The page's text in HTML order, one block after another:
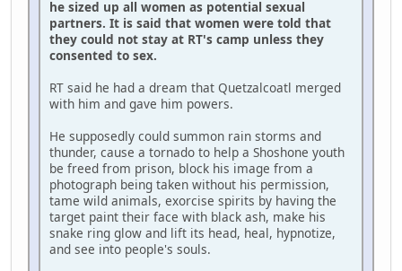
he sized up all women as potential sexual
partners. It is said that women were told that
they could not stay at RT's camp unless they
consented to sex.
RT said he had a dream that Quetzalcoatl merged
with him and gave him powers.
He supposedly could summon rain storms and
thunder, cause a tornado to help a Shoshone youth
be freed from prison, block his image from a
photograph being taken without his permission,
tame wild animals, exorcise spirits by having the
target paint their face with black ash, make his
snake ring glow and lift its head, heal, hypnotize,
and see into people's souls.